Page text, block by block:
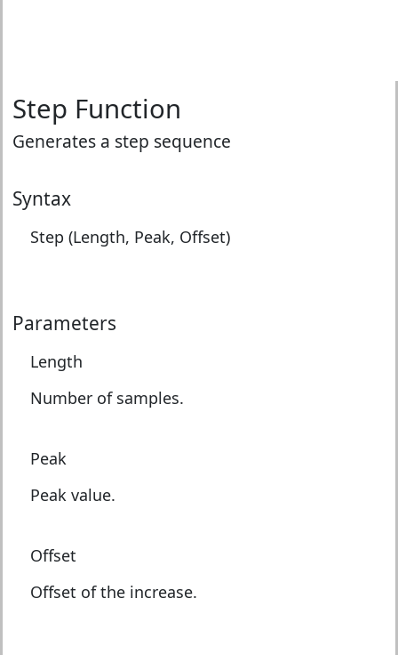
Step Function
Generates a step sequence
Syntax
Step (Length, Peak, Offset)
Parameters
Length
Number of samples.
Peak
Peak value.
Offset
Offset of the increase.